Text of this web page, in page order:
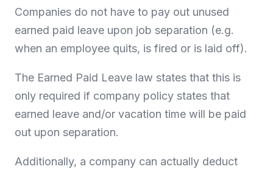
Companies do not have to pay out unused
earned paid leave upon job separation (e.g.
when an employee quits, is fired or is laid off).
The Earned Paid Leave law states that this is
only required if company policy states that
earned leave and/or vacation time will be paid
out upon separation.
Additionally, a company can actually deduct